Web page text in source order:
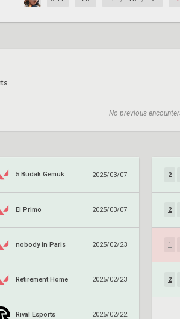
No previous
5 Budak Gemuk 2025/03/07
El Primo 2025/03/07
nobody in Paris 2025/02/23
Retirement Home 2025/02/23
Rival Esports 2025/02/22
2
2
1
2